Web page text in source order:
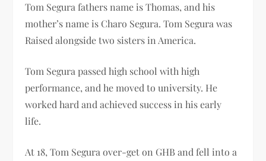
Tom Segura fathers name is Thomas, and his
mother’s name is Charo Segura. Tom Segura was
Raised alongside two sisters in America.
Tom Segura passed high school with high
performance, and he moved to university. He
worked hard and achieved success in his early
life.
At 18, Tom Segura over-get on GHB and fell into a